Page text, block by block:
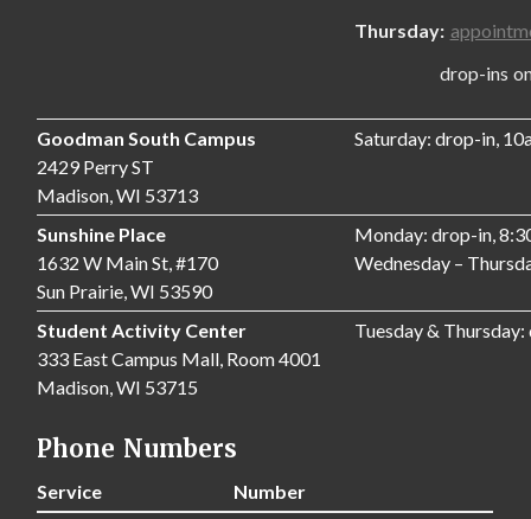
Thursday:
drop-ins only,
Goodman South Campus
2429 Perry ST
Madison, WI 53713
Saturday: drop-in,
Sunshine Place
1632 W Main St, #170
Sun Prairie, WI 53590
Monday: drop-in,
Wednesday –
Student Activity Center
333 East Campus Mall, Room 4001
Madison, WI 53715
Tuesday &
Phone Numbers
Service Number